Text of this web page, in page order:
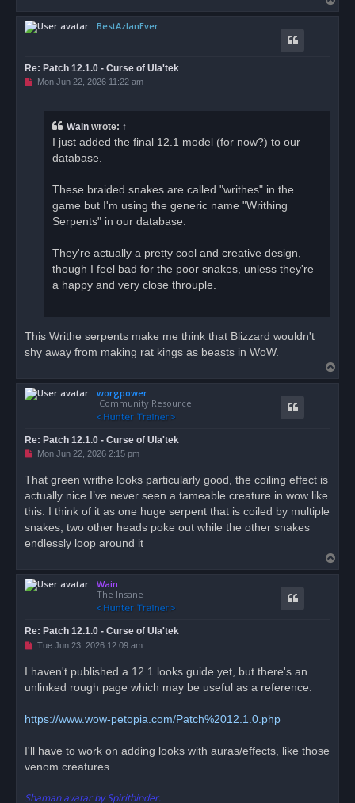
o
BestAzlanEver
Re: Patch 12.1.0 - Curse of Ula'tek
UMon Jun 22, 2026 11:22 am
Wain wrote: ↑
I just added the final 12.1 model (for now?) to our
database.
These braided snakes are called "writhes" in the
game but I'm using the generic name "Writhing
Serpents" in our database.
They're actually a pretty cool and creative design,
though I feel bad for the poor snakes, unless they're
a happy and very close throuple.
This Writhe serpents make me think that Blizzard wouldn't
shy away from making rat kings as beasts in WoW.
o
worgpower
Community Resource
Re: Patch 12.1.0 - Curse of Ula'tek
U
e
a
p
o
t
Mon Jun 22, 2026 2:15 pm
That green writhe looks particularly good, the coiling effect is
actually nice I’ve never seen a tameable creature in wow like
this. I think of it as one huge serpent that is coiled by multiple
snakes, two other heads poke out while the other snakes
endlessly loop around it
o
Wain
The Insane
Re: Patch 12.1.0 - Curse of Ula'tek
U
e
a
o
s
Tue Jun 23, 2026 12:09 am
I haven't published a 12.1 looks guide yet, but there's an
unlinked rough page which may be useful as a reference:
https://www.wow-petopia.com/Patch%2012.1.0.php
I'll have to work on adding looks with auras/effects, like those
venom creatures.
Shaman avatar by Spiritbinder.